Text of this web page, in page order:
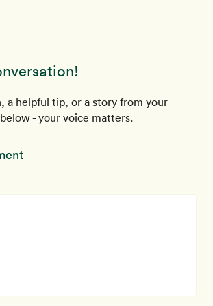
a helpful tip, or a story from your
- your voice matters.